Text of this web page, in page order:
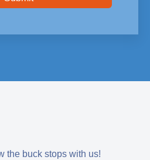
the buck stops with us!